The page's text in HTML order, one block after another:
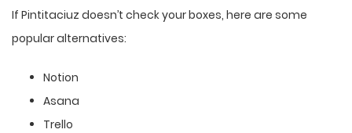
If Pintitaciuz doesn’t check your boxes, here are some
popular alternatives:
Notion
Asana
Trello